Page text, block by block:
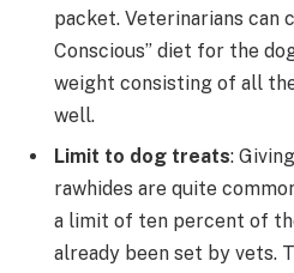
packet. Veterinarians can
Conscious” diet for the
weight consisting of all
well.
Limit to dog treats:
rawhides are quite
a limit of ten percent of
already been set by vets.